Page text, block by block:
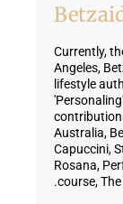
Currently,
Angeles,
lifestyle
Australia,
Capuccini,
Rosana,
course, The